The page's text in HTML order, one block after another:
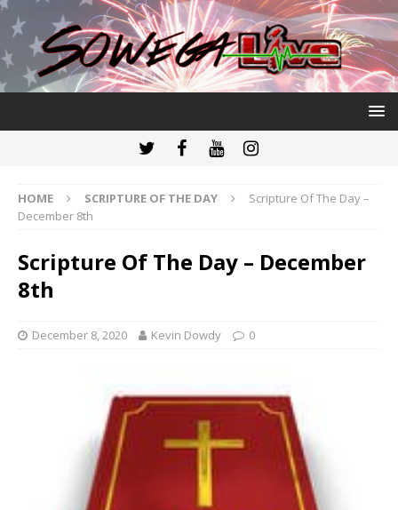
HOME SCRIPTURE OF THE DAY
Scripture Of The Day –
December 8th
Scripture Of The Day – December
8th
December 8, 2020 Kevin Dowdy 0